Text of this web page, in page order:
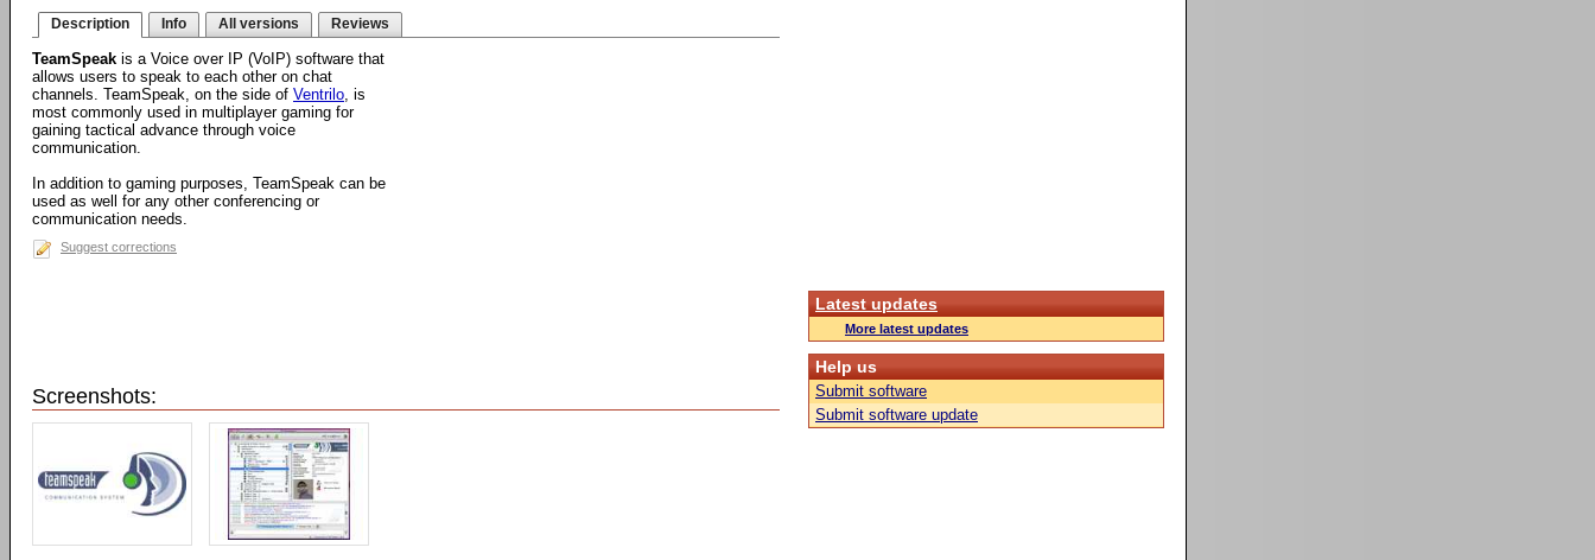
Description Info All versions Reviews
TeamSpeak is a Voice over IP (VoIP) software that
allows users to speak to each other on chat
channels. TeamSpeak, on the side of Ventrilo, is
most commonly used in multiplayer gaming for
gaining tactical advance through voice
communication.
In addition to gaming purposes, TeamSpeak can be
used as well for any other conferencing or
communication needs.
Suggest corrections
Screenshots:
Latest updates
More latest updates
Help us
Submit software
Submit software update